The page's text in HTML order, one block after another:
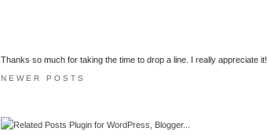
Thanks so much for taking the time to drop a line. I really appreciate it!
NEWER POSTS